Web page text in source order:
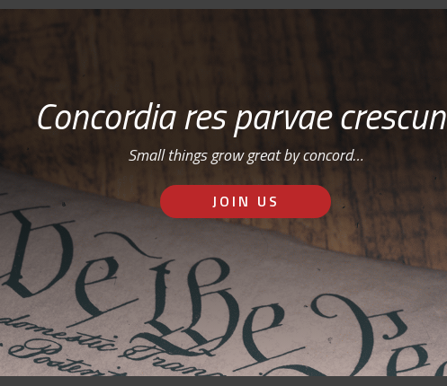
Concordia res parvae
Small things grow great by concord…
JOIN US